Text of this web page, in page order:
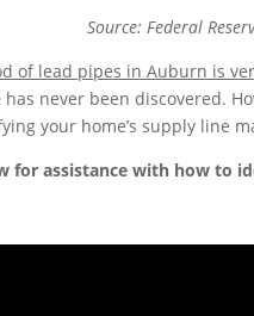
Source: Federal
of lead pipes in Auburn is
never been discovered.
your home’s supply line
for assistance with how to